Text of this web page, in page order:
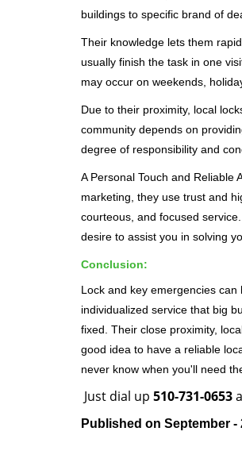
buildings to specific brand of
Their knowledge lets them
usually finish the task in one
may occur on weekends,
Due to their proximity, local
community depends on
degree of responsibility and
A Personal Touch and
marketing, they use trust and
courteous, and focused
desire to assist you in solving
Conclusion:
Lock and key emergencies
individualized service that big
fixed. Their close proximity,
good idea to have a reliable
never know when you'll need
Just dial up 510-731-0653
Published on September -